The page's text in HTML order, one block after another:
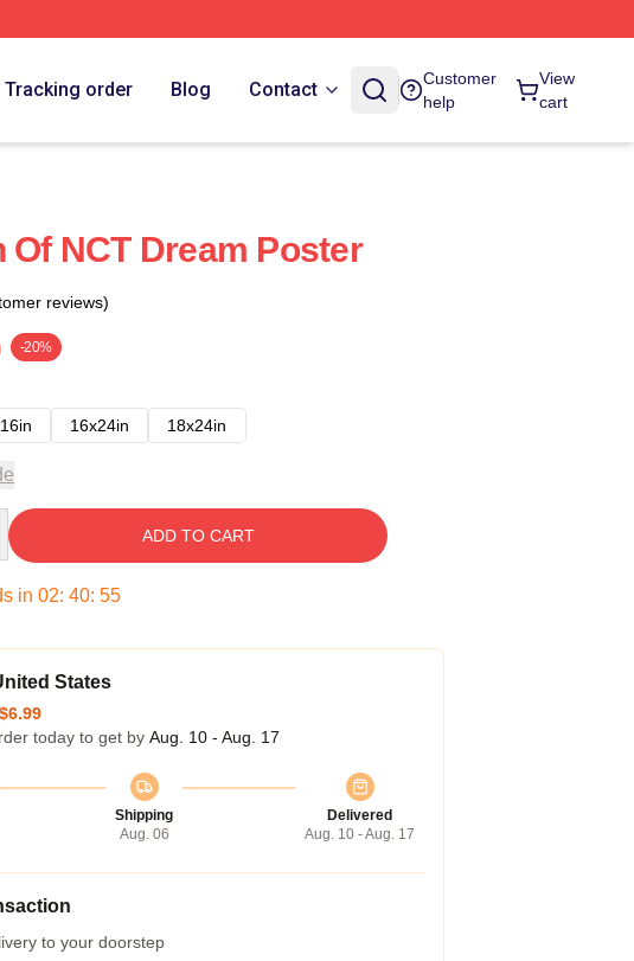
Tracking order Blog Contact
Customer
help
View
cart
Of NCT Dream Poster
reviews)
-20%
16x24in 18x24in
ADD TO CART
in 02: 40: 54
States
$6.99
today to get by Aug. 10 - Aug. 17
Shipping
Aug. 06
Delivered
Aug. 10 - Aug. 17
to your doorstep